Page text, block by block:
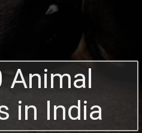
Animal
in India